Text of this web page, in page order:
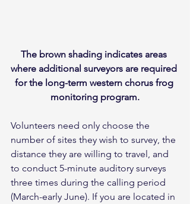
The brown shading indicates areas
where additional surveyors are required
for the long-term western chorus frog
monitoring program.
Volunteers need only choose the
number of sites they wish to survey, the
distance they are willing to travel, and
to conduct 5-minute auditory surveys
three times during the calling period
(March-early June). If you are located in